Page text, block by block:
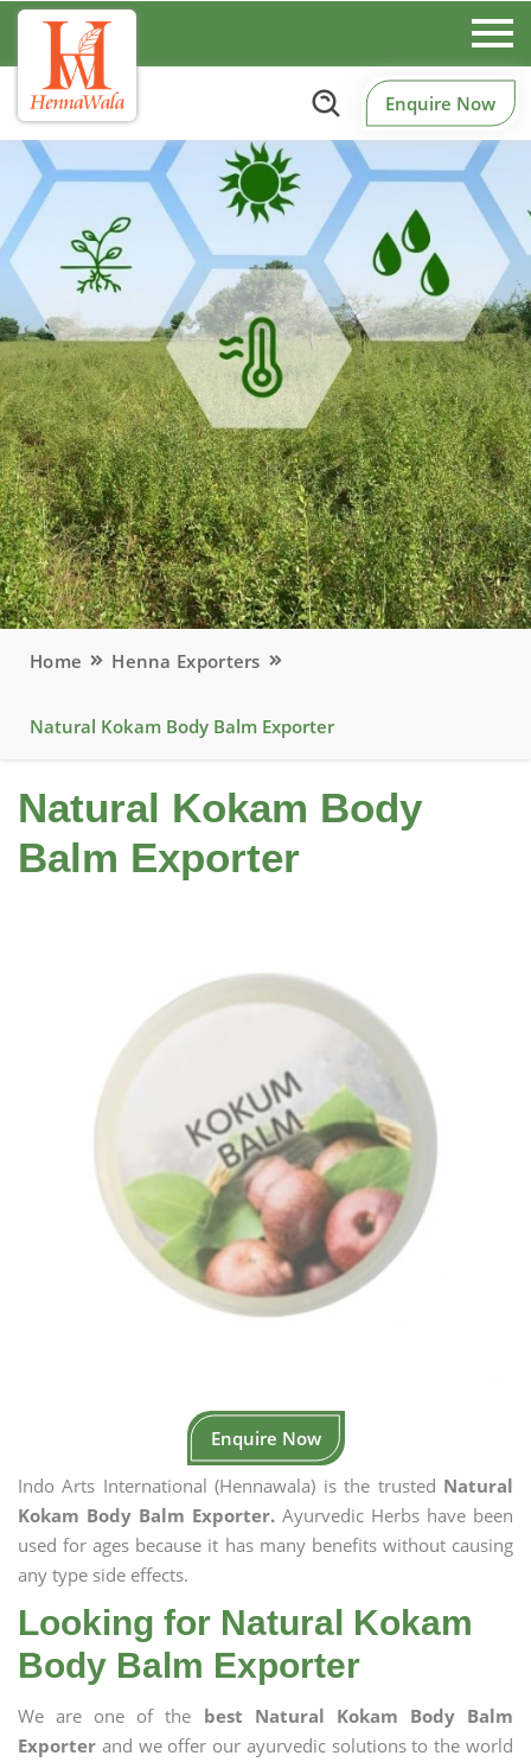
Enquire Now
Home Henna Exporters
Natural Kokam Body Balm Exporter
Natural Kokam Body
Balm Exporter
Enquire Now
Indo Arts International (Hennawala) is the trusted Natural
Kokam Body Balm Exporter. Ayurvedic Herbs have been
used for ages because it has many benefits without causing
any type side effects.
Looking for Natural Kokam
Body Balm Exporter
We are one of the best Natural Kokam Body Balm
Exporter and we offer our ayurvedic solutions to the world